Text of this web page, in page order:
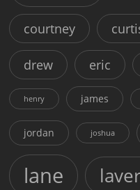
courtney
drew eric
henry james
jordan joshua
lane